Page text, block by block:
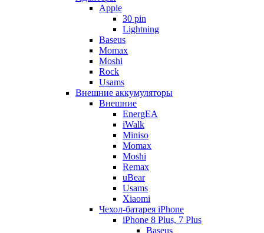
Apple
30 pin
Lightning
Baseus
Momax
Moshi
Rock
Usams
Внешние аккумуляторы
Внешние
EnergEA
iWalk
Miniso
Momax
Moshi
Remax
uBear
Usams
Xiaomi
Чехол-батарея iPhone
iPhone 8 Plus, 7 Plus
Baseus